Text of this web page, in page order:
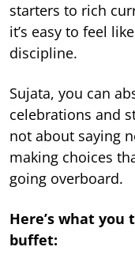
starters to rich
it’s easy to feel
discipline.
Sujata, you can
celebrations and
not about saying
making choices
going overboard.
Here’s what
buffet: